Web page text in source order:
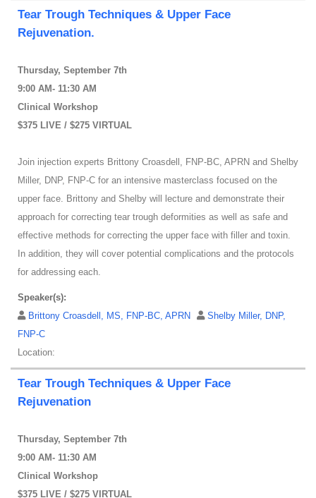
Tear Trough Techniques & Upper Face
Rejuvenation.
Thursday, September 7th
9:00 AM- 11:30 AM
Clinical Workshop
$375 LIVE / $275 VIRTUAL
Join injection experts Brittony Croasdell, FNP-BC, APRN and Shelby
Miller, DNP, FNP-C for an intensive masterclass focused on the
upper face. Brittony and Shelby will lecture and demonstrate their
approach for correcting tear trough deformities as well as safe and
effective methods for correcting the upper face with filler and toxin.
In addition, they will cover potential complications and the protocols
for addressing each.
Speaker(s):
Brittony Croasdell, MS, FNP-BC, APRN
Shelby Miller, DNP,
FNP-C
Location:
Tear Trough Techniques & Upper Face
Rejuvenation
Thursday, September 7th
9:00 AM- 11:30 AM
Clinical Workshop
$375 LIVE / $275 VIRTUAL